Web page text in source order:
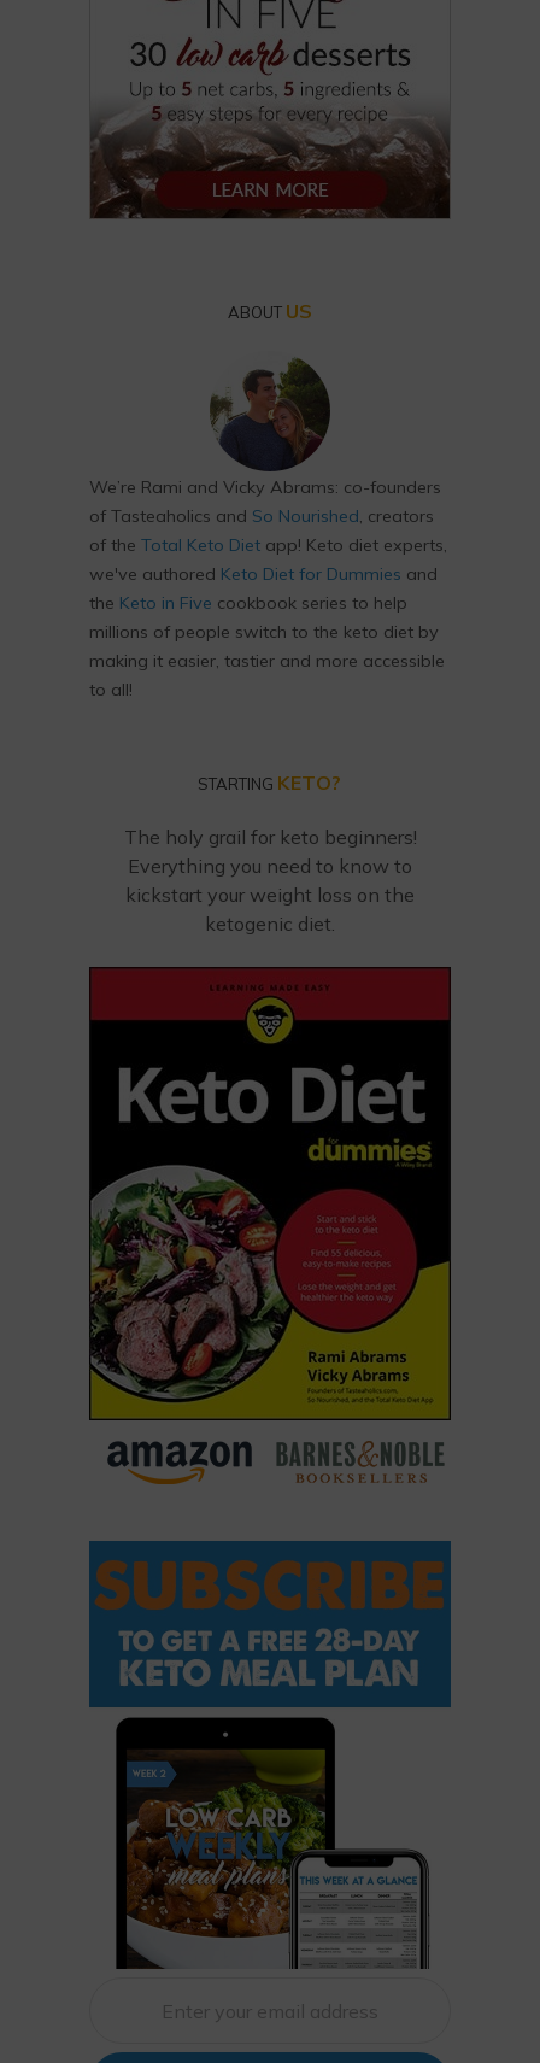
ABOUT US
We’re Rami and Vicky Abrams: co-founders
of Tasteaholics and So Nourished, creators
of the Total Keto Diet app! Keto diet experts,
we've authored Keto Diet for Dummies and
the Keto in Five cookbook series to help
millions of people switch to the keto diet by
making it easier, tastier and more accessible
to all!
STARTING KETO?
The holy grail for keto beginners!
Everything you need to know to
kickstart your weight loss on the
ketogenic diet.